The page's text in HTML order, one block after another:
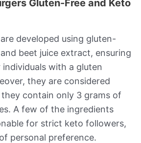
Gluten-Free and Keto
developed using gluten-
beet juice extract, ensuring
with a gluten
they are considered
contain only 3 grams of
A few of the ingredients
for strict keto followers,
personal preference.